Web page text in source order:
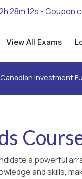
28m 11s - Coupon
View All Exams
Canadian Investment
a powerful
and skills,